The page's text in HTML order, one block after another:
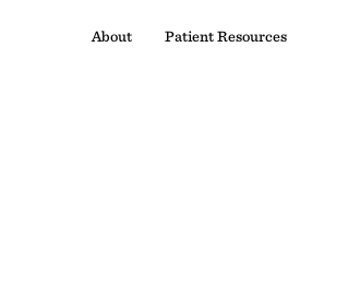
About Patient Resources